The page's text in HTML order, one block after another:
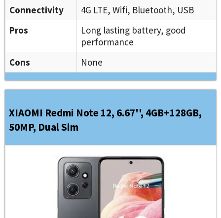
Connectivity
4G LTE, Wifi, Bluetooth, USB
Pros
Long lasting battery, good
performance
Cons
None
XIAOMI Redmi Note 12, 6.67'', 4GB+128GB,
50MP, Dual Sim